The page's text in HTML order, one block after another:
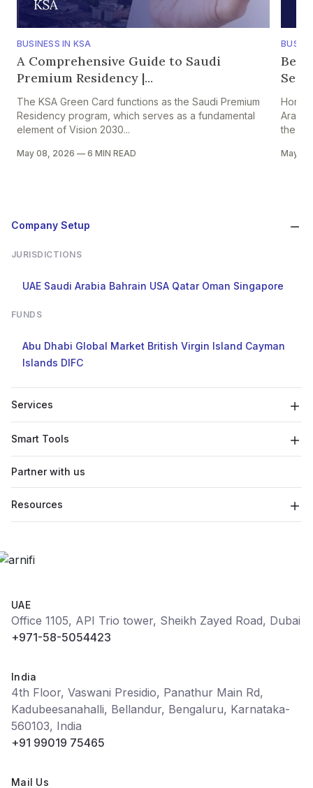
BUSINESS IN KSA
A Comprehensive Guide to Saudi
Premium Residency |...
The KSA Green Card functions as the Saudi Premium
Residency program, which serves as a fundamental
element of Vision 2030...
May 08, 2026 — 6 MIN READ
Hong
the
May
Company Setup
JURISDICTIONS
UAE Saudi Arabia Bahrain USA Qatar Oman Singapore
FUNDS
Abu Dhabi Global Market British Virgin Island Cayman
Islands DIFC
Services
Smart Tools
Partner with us
Resources
UAE
Office 1105, API Trio tower, Sheikh Zayed Road, Dubai
+971-58-5054423
India
4th Floor, Vaswani Presidio, Panathur Main Rd,
Kadubeesanahalli, Bellandur, Bengaluru, Karnataka-
560103, India
+91 99019 75465
Mail Us